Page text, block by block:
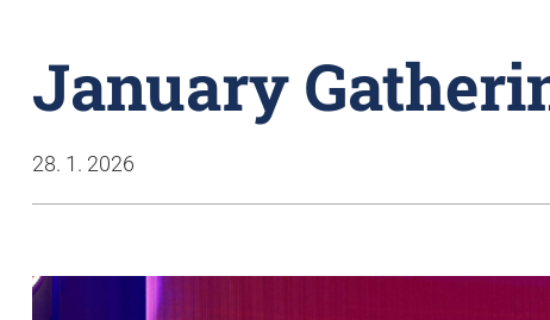
January
28. 1. 2026